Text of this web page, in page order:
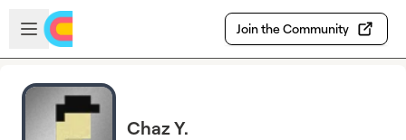
Skip to main content
Open sidebar
Join the Community
Chaz Y.